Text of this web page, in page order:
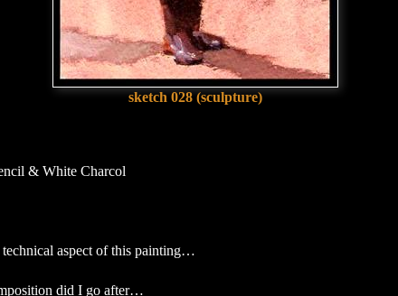
sketch 028 (sculpture)
& White Charcol
aspect of this painting…
did I go after…